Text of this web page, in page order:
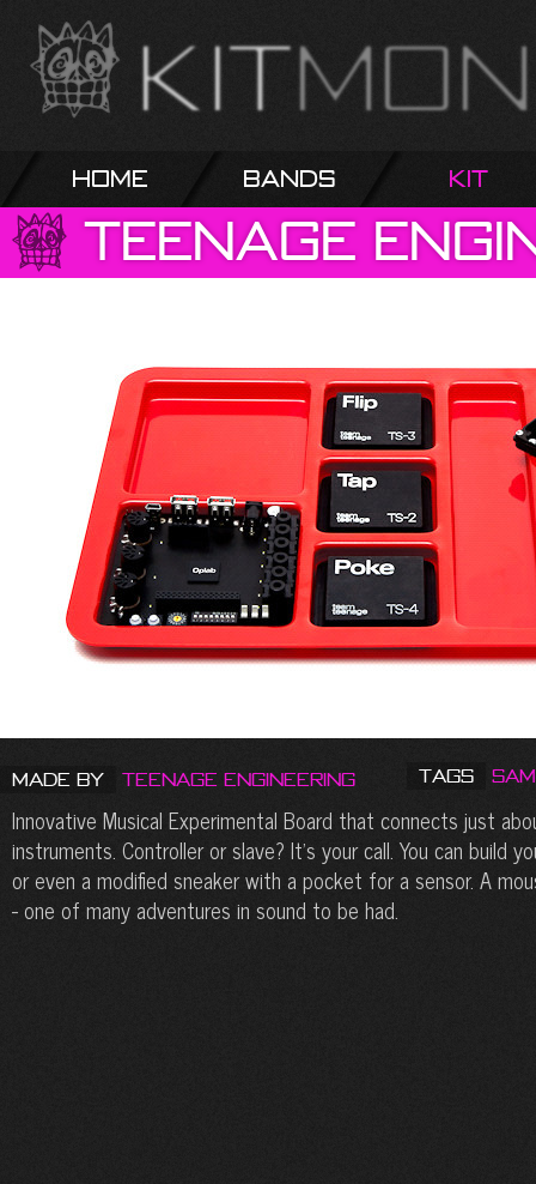
Home Bands Kit
Teenage
Made by Teenage Engineering Tags
Innovative Musical Experimental Board that connects just
instruments. Controller or slave? It’s your call. You can build
or even a modified sneaker with a pocket for a sensor. A
- one of many adventures in sound to be had.